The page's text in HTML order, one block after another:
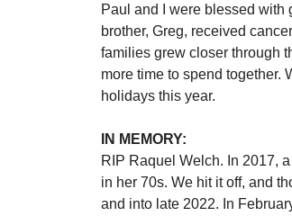
Paul and I were blessed with
brother, Greg, received
families grew closer through
more time to spend together.
holidays this year.
IN MEMORY:
RIP Raquel Welch. In 2017,
in her 70s. We hit it off, and
and into late 2022. In